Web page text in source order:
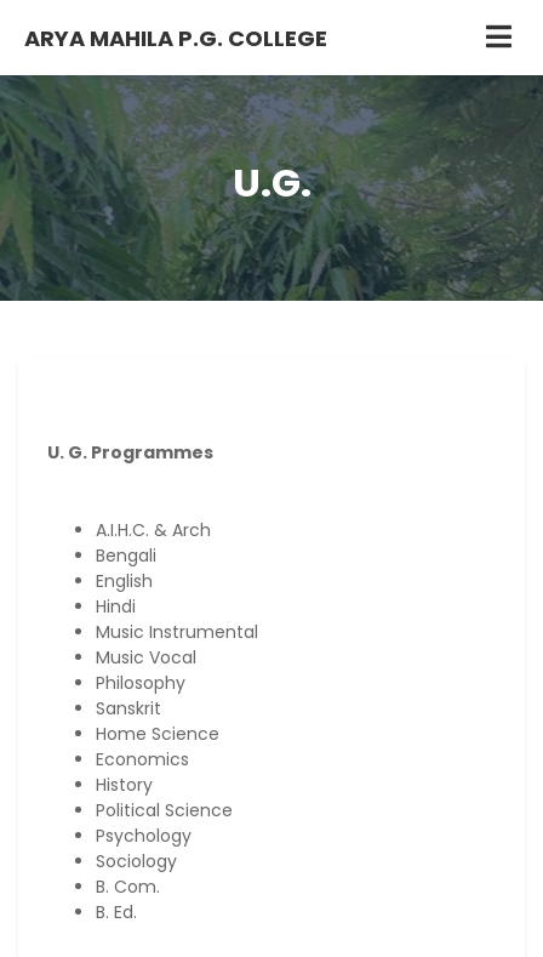
ARYA MAHILA P.G. COLLEGE
U.G.
U. G. Programmes
A.I.H.C. & Arch
Bengali
English
Hindi
Music Instrumental
Music Vocal
Philosophy
Sanskrit
Home Science
Economics
History
Political Science
Psychology
Sociology
B. Com.
B. Ed.